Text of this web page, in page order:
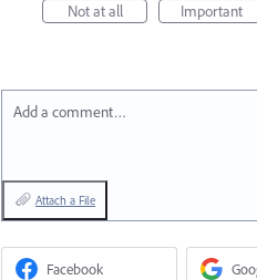
Not at all
Important
Add a comment…
Attach a File
Facebook